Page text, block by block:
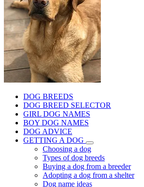
DOG BREEDS
DOG BREED SELECTOR
GIRL DOG NAMES
BOY DOG NAMES
DOG ADVICE
GETTING A DOG
Choosing a dog
Types of dog breeds
Buying a dog from a breeder
Adopting a dog from a shelter
Dog name ideas